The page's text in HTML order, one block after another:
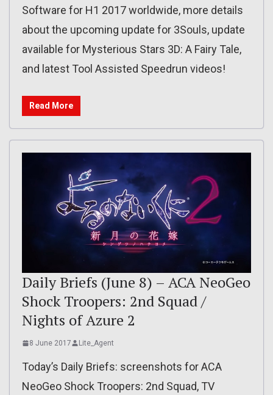
Software for H1 2017 worldwide, more details
about the upcoming update for 3Souls, update
available for Mysterious Stars 3D: A Fairy Tale,
and latest Tool Assisted Speedrun videos!
Read More
Daily Briefs (June 8) – ACA NeoGeo
Shock Troopers: 2nd Squad /
Nights of Azure 2
8 June 2017 Lite_Agent
Today’s Daily Briefs: screenshots for ACA
NeoGeo Shock Troopers: 2nd Squad, TV